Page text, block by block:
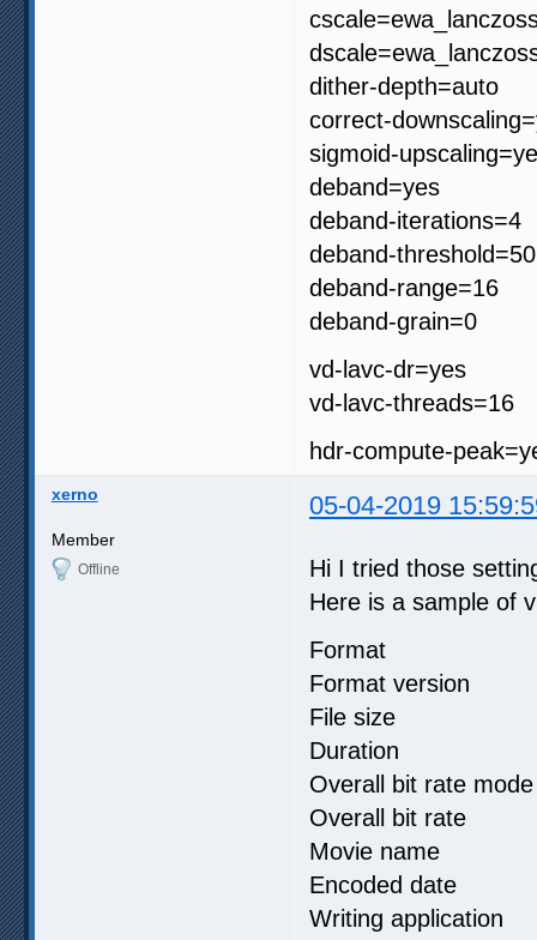
dither-depth=auto
correct-
sigmoid-
deband=yes
deband-iterations=4
deband-threshold=50
deband-range=16
deband-grain=0
vd-lavc-dr=yes
vd-lavc-threads=16
hdr-compute-
xerno 05-04-2019
Member
Offline
Hi I tried those
Here is a sample of
Format :
Format
File size :
Duration :
Overall bit
Overall bit
Movie
Encoded date
Writing